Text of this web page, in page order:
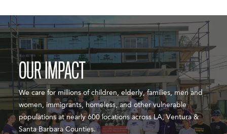
OUR IMPACT
We care for millions of children, elderly, families, men and
women, immigrants, homeless, and other vulnerable
populations at nearly 600 locations across LA, Ventura &
Santa Barbara Counties.